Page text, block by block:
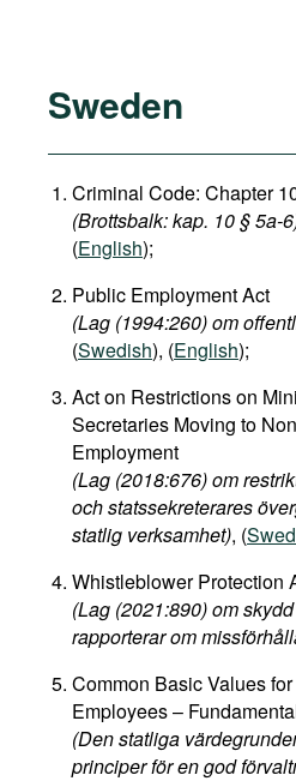
Sweden
Criminal Code: Chapter
(Brottsbalk: kap. 10 § 5a-
(English);
Public Employment Act
(Lag (1994:260) om
(Swedish), (English);
Act on Restrictions on
Secretaries Moving to
Employment
(Lag (2018:676) om
och statssekreterares
statlig verksamhet), (
Whistleblower Protection
(Lag (2021:890) om
rapporterar om
Common Basic Values
Employees –
(Den statliga
principer för en god